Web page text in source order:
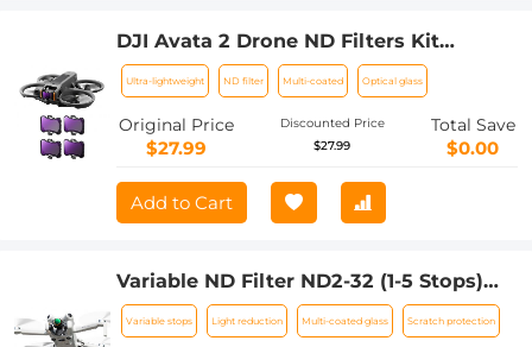
DJI Avata 2 Drone ND Filters Kit
(3/4/5/6 stops) 4 Pack ND8 + ND16 +
ND32 + ND64 Compatible with DJI
Avata 2, Multi-coated Neutral Density
Drone Filters
Ultra-lightweight ND filter Multi-coated Optical glass
Original Price
$27.99
Discounted Price
$27.99
Total Save
$0.00
Add to Cart
Variable ND Filter ND2-32 (1-5 Stops)
Limited VND Filter Compatible with DJI
Mini 4 Pro
Variable stops Light reduction Multi-coated glass Scratch protection